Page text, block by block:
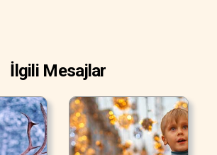
İlgili Mesajlar